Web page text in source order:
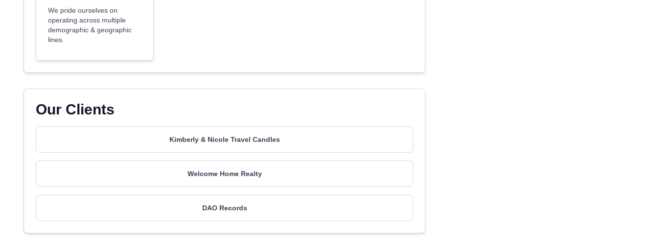
We pride ourselves on
operating across multiple
demographic & geographic
lines.
Our Clients
Kimberly & Nicole Travel Candles
Welcome Home Realty
DAO Records